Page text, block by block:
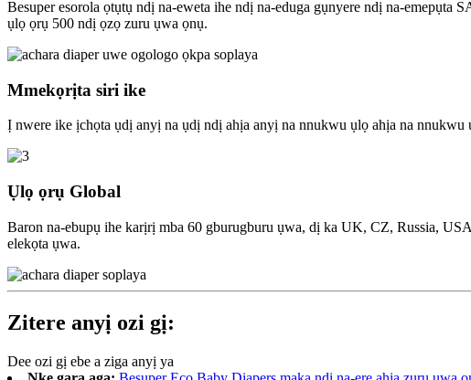
Besuper esorola ọtụtụ ndị na-eweta ihe ndị na-eduga gụnyere ndị na-emepụta
ụlọ ọrụ 500 ndị ọzọ zuru ụwa ọnụ.
Mmekọrịta siri ike
Ị nwere ike ịchọta ụdị anyị na ụdị ndị ahịa anyị na nnukwu ụlọ ahịa na
Ụlọ ọrụ Global
Baron na-ebupụ ihe karịrị mba 60 gburugburu ụwa, dị ka UK, CZ, Russia,
elekọta ụwa.
Zitere anyị ozi gị:
Dee ozi gị ebe a ziga anyị ya